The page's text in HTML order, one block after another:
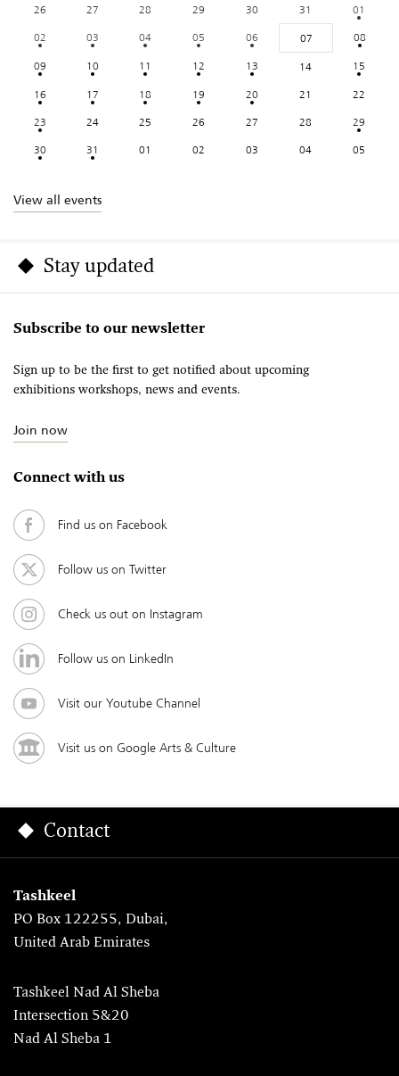
26 27 28 29 30 31
01
02
03 04 05 06 07
08
09
10 11 12 13 14
15
16
17 18 19 20 21
22
23
24 25 26 27 28
29
30
31 01 02 03 04 05
View all events
Stay updated
Subscribe to our newsletter
Sign up to be the first to get notified about upcoming
exhibitions workshops, news and events.
Join now
Connect with us
Find us on Facebook
Follow us on Twitter
Check us out on Instagram
Follow us on LinkedIn
Visit our Youtube Channel
Visit us on Google Arts & Culture
Contact
Tashkeel
PO Box 122255, Dubai,
United Arab Emirates
Tashkeel Nad Al Sheba
Intersection 5&20
Nad Al Sheba 1